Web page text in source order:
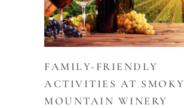
FAMILY-FRIENDLY
ACTIVITIES AT SMOKY
MOUNTAIN WINERY